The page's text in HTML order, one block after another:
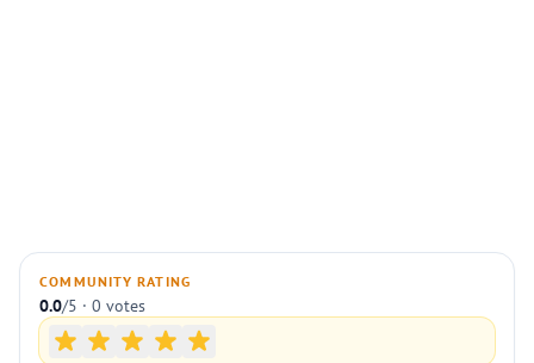
COMMUNITY RATING
0.0/5 · 0 votes